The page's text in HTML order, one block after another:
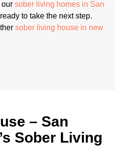
our sober living homes in San
to take the next step.
sober living house in new
– San
Sober Living